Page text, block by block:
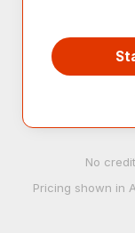
No
Pricing shown in